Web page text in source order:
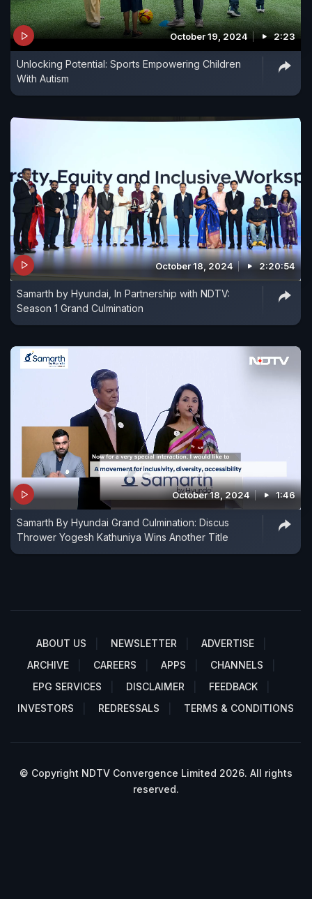
October 19, 2024 2:23
Unlocking Potential: Sports Empowering Children
With Autism
October 18, 2024 2:20:54
Samarth by Hyundai, In Partnership with NDTV:
Season 1 Grand Culmination
October 18, 2024 1:46
Samarth By Hyundai Grand Culmination: Discus
Thrower Yogesh Kathuniya Wins Another Title
ABOUT US NEWSLETTER
ADVERTISE
ARCHIVE
CAREERS APPS
CHANNELS
EPG SERVICES
DISCLAIMER
FEEDBACK
INVESTORS
REDRESSALS TERMS & CONDITIONS
© Copyright NDTV Convergence Limited 2026. All rights
reserved.